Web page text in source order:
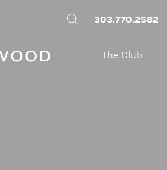
303.770.2582
The Club